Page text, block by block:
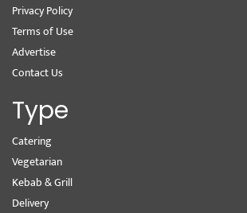
Privacy Policy
Terms of Use
Advertise
Contact Us
Type
Catering
Vegetarian
Kebab & Grill
Delivery